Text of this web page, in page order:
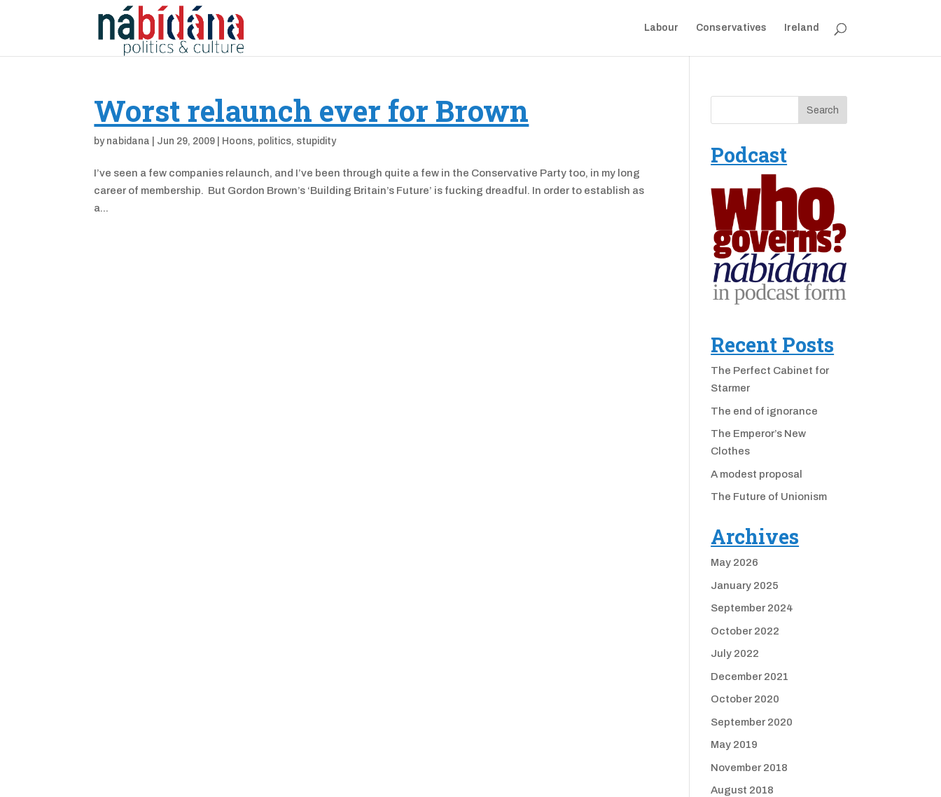
Labour Conservatives Ireland
Worst relaunch ever for Brown
by nabidana Jun 29, 2009 Hoons, politics, stupidity
I’ve seen a few companies relaunch, and I’ve been through quite a few in the Conservative Party too, in my long
career of membership. But Gordon Brown’s ‘Building Britain’s Future’ is fucking dreadful. In order to establish as
a...
Podcast
Recent Posts
The Perfect Cabinet for
Starmer
The end of ignorance
The Emperor’s New
Clothes
A modest proposal
The Future of Unionism
Archives
May 2026
January 2025
September 2024
October 2022
July 2022
December 2021
October 2020
September 2020
May 2019
November 2018
August 2018